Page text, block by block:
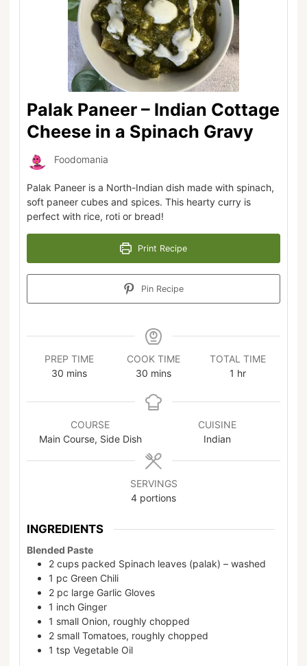
Palak Paneer – Indian Cottage
Cheese in a Spinach Gravy
Foodomania
Palak Paneer is a North-Indian dish made with spinach,
soft paneer cubes and spices. This hearty curry is
perfect with rice, roti or bread!
Print Recipe
Pin Recipe
PREP TIME
30 mins
COOK TIME
30 mins
TOTAL TIME
1 hr
COURSE
Main Course, Side Dish
CUISINE
Indian
SERVINGS
4 portions
INGREDIENTS
Blended Paste
2 cups packed Spinach leaves (palak) – washed
1 pc Green Chili
2 pc large Garlic Gloves
1 inch Ginger
1 small Onion, roughly chopped
2 small Tomatoes, roughly chopped
1 tsp Vegetable Oil